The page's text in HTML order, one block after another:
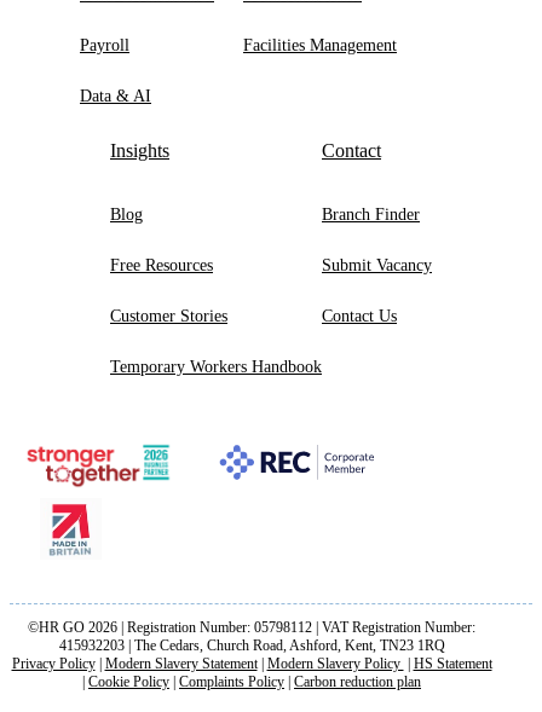
Payroll
Data & AI
Facilities Management
Insights
Blog
Free Resources
Customer Stories
Temporary Workers Handbook
Contact
Branch Finder
Submit Vacancy
Contact Us
©HR GO 2026 | Registration Number: 05798112 | VAT Registration Number:
415932203 | The Cedars, Church Road, Ashford, Kent, TN23 1RQ
Privacy Policy| Modern Slavery Statement| Modern Slavery Policy
HS Statement
Cookie Policy Complaints Policy Carbon reduction plan